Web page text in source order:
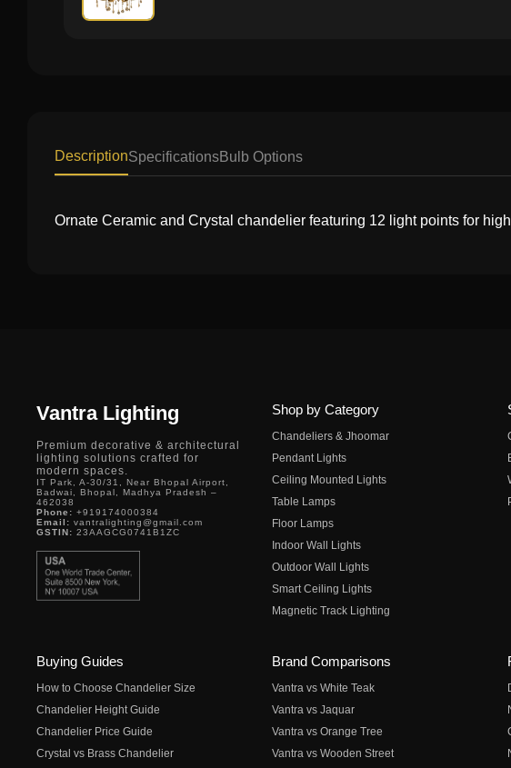
DescriptionSpecificationsBulb Options
Ornate Ceramic and Crystal chandelier featuring 12 light points for
Vantra Lighting
Premium decorative & architectural
lighting solutions crafted for
modern spaces.
IT Park, A-30/31, Near Bhopal Airport,
Badwai, Bhopal, Madhya Pradesh –
462038
Phone: +919174000384
Email: vantralighting@gmail.com
GSTIN: 23AAGCG0741B1ZC
Shop by Category
Chandeliers & Jhoomar
Pendant Lights
Ceiling Mounted Lights
Table Lamps
Floor Lamps
Indoor Wall Lights
Outdoor Wall Lights
Smart Ceiling Lights
Magnetic Track Lighting
Buying Guides
How to Choose Chandelier Size
Chandelier Height Guide
Chandelier Price Guide
Crystal vs Brass Chandelier
Brand Comparisons
Vantra vs White Teak
Vantra vs Jaquar
Vantra vs Orange Tree
Vantra vs Wooden Street